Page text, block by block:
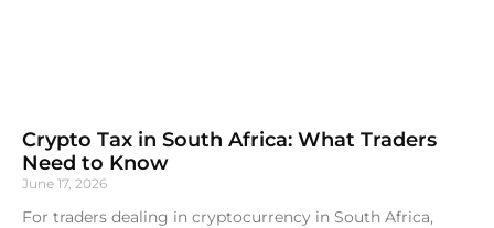
Crypto Tax in South Africa: What Traders
Need to Know
June 17, 2026
For traders dealing in cryptocurrency in South Africa,